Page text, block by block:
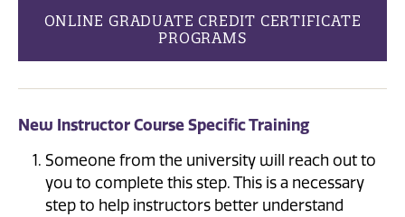
ONLINE GRADUATE CREDIT CERTIFICATE
PROGRAMS
New Instructor Course Specific Training
Someone from the university will reach out to
you to complete this step. This is a necessary
step to help instructors better understand